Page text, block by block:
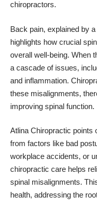
chiropractors.
Back pain, explained by
highlights how crucial
overall well-being. When
a cascade of issues,
and inflammation.
these misalignments,
improving spinal function.
Atlina Chiropractic points
from factors like bad
workplace accidents, or
chiropractic care helps
spinal misalignments.
health, addressing the